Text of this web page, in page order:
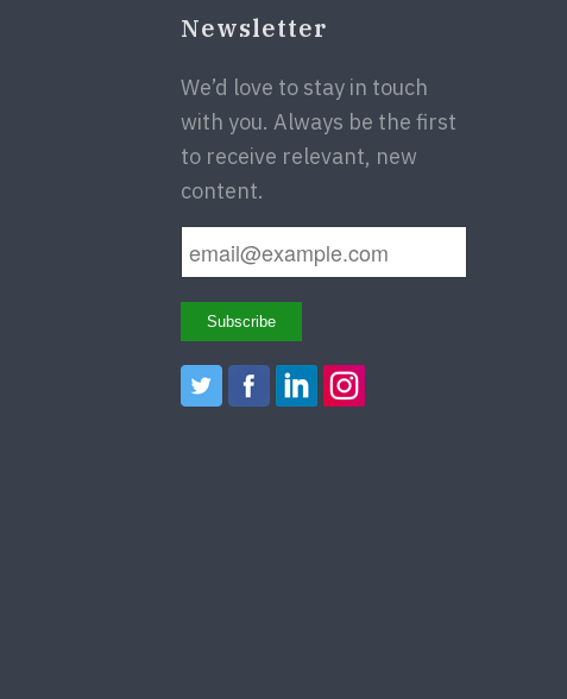
Newsletter
We’d love to stay in touch
with you. Always be the first
to receive relevant, new
content.